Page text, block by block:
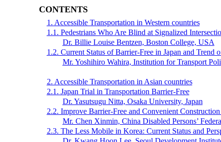
CONTENTS
1. Accessible Transportation in Western countries
1.1. Pedestrians Who Are Blind at Signalized
Dr. Billie Louise Bentzen, Boston College, USA
1.2. Current Status of Barrier-Free in Japan and Trend
Mr. Yoshihiro Wahira, Institution for Transport
2. Accessible Transportation in Asian countries
2.1. Japan Trial in Transportation Barrier-Free
Dr. Yasutsugu Nitta, Osaka University, Japan
2.2. Improve Barrier-Free and Convenient
Mr. Chen Xinmin, China Disabled Persons’
2.3. The Less Mobile in Korea: Current Status and